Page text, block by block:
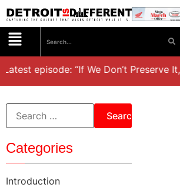
Latest episode: “If We Don’t Preserve
Categories
Introduction